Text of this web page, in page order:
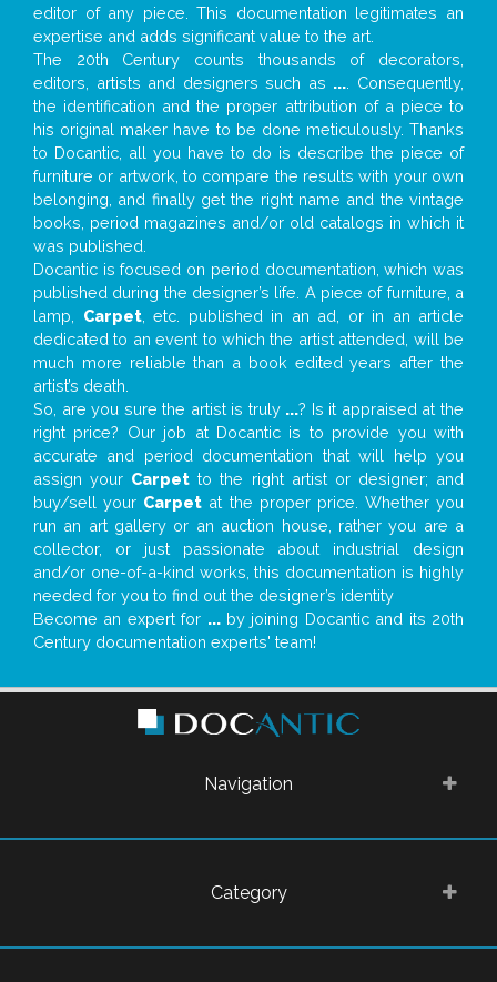
editor of any piece. This documentation legitimates an
expertise and adds significant value to the art.
The 20th Century counts thousands of decorators,
editors, artists and designers such as ... . Consequently,
the identification and the proper attribution of a piece to
his original maker have to be done meticulously. Thanks
to Docantic, all you have to do is describe the piece of
furniture or artwork, to compare the results with your own
belonging, and finally get the right name and the vintage
books, period magazines and/or old catalogs in which it
was published.
Docantic is focused on period documentation, which was
published during the designer’s life. A piece of furniture, a
lamp, Carpet, etc. published in an ad, or in an article
dedicated to an event to which the artist attended, will be
much more reliable than a book edited years after the
artist’s death.
So, are you sure the artist is truly ...? Is it appraised at the
right price? Our job at Docantic is to provide you with
accurate and period documentation that will help you
assign your Carpet to the right artist or designer; and
buy/sell your Carpet at the proper price. Whether you
run an art gallery or an auction house, rather you are a
collector, or just passionate about industrial design
and/or one-of-a-kind works, this documentation is highly
needed for you to find out the designer’s identity
Become an expert for ...by joining Docantic and its 20th
Century documentation experts' team!
Navigation
Category